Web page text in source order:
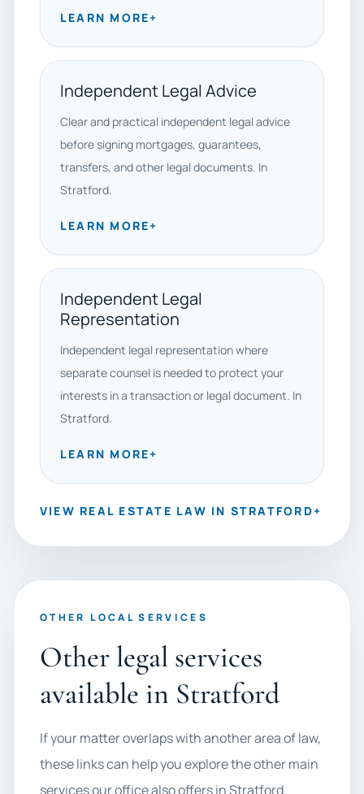
LEARN MORE+
Independent Legal Advice
Clear and practical independent legal advice
before signing mortgages, guarantees,
transfers, and other legal documents. In
Stratford.
LEARN MORE+
Independent Legal
Representation
Independent legal representation where
separate counsel is needed to protect your
interests in a transaction or legal document. In
Stratford.
LEARN MORE+
VIEW REAL ESTATE LAW IN STRATFORD+
OTHER LOCAL SERVICES
Other legal services
available in Stratford
If your matter overlaps with another area of law,
these links can help you explore the other main
services our office also offers in Stratford.